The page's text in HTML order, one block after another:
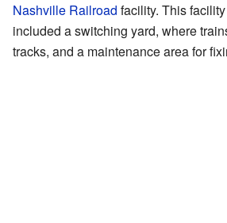
Nashville Railroad facility. This
included a switching yard, where
tracks, and a maintenance area for